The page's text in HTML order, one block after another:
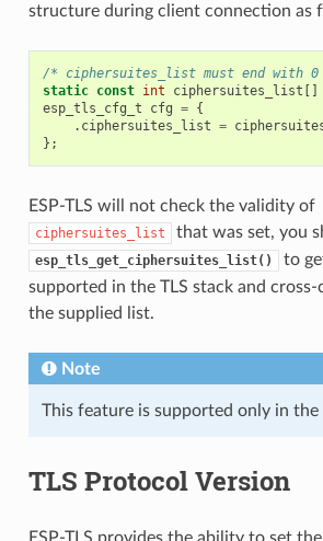
structure during client connection as
/* ciphersuites_list must end with 0
static const int ciphersuites_list []
esp_tls_cfg_t
cfg = {
. ciphersuites_list =
};
ESP-TLS will not check the validity of
ciphersuites_list that was set, you
esp_tls_get_ciphersuites_list()
to
supported in the TLS stack and
the supplied list.
Note
This feature is supported only in the
TLS Protocol Version